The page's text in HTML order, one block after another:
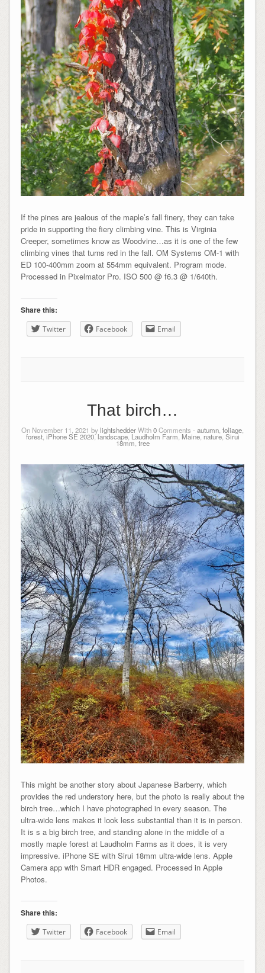
If the pines are jealous of the maple’s fall finery, they can take
pride in supporting the fiery climbing vine. This is Virginia
Creeper, sometimes know as Woodvine…as it is one of the few
climbing vines that turns red in the fall. OM Systems OM-1 with
ED 100-400mm zoom at 554mm equivalent. Program mode.
Processed in Pixelmator Pro. ISO 500 @ f6.3 @ 1/640th.
Share this:
Twitter Facebook Email
That birch…
On November 11, 2021 bylightshedderWith0Comments - autumn foliage
forest, iPhone SE 2020,landscape, Laudholm Farm Maine, nature, Sirui
18mm tree
This might be another story about Japanese Barberry, which
provides the red understory here, but the photo is really about the
birch tree…which I have photographed in every season. The
ultra-wide lens makes it look less substantial than it is in person.
It is s a big birch tree, and standing alone in the middle of a
mostly maple forest at Laudholm Farms as it does, it is very
impressive. iPhone SE with Sirui 18mm ultra-wide lens. Apple
Camera app with Smart HDR engaged. Processed in Apple
Photos.
Share this:
Twitter Facebook Email